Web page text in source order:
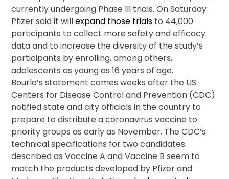
currently undergoing Phase III trials. On Saturday
Pfizer said it willexpand those trials to 44,000
participants to collect more safety and efficacy
data and to increase the diversity of the study’s
participants by enrolling, among others,
adolescents as young as 16 years of age.
Bourla’s statement comes weeks after the US
Centers for Disease Control and Prevention (CDC)
notified state and city officials in the country to
prepare to distribute a coronavirus vaccine to
priority groups as early as November. The CDC’s
technical specifications for two candidates
described as Vaccine A and Vaccine B seem to
match the products developed by Pfizer and